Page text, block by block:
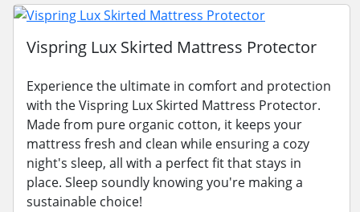
Vispring Lux Skirted Mattress Protector
Experience the ultimate in comfort and protection
with the Vispring Lux Skirted Mattress Protector.
Made from pure organic cotton, it keeps your
mattress fresh and clean while ensuring a cozy
night's sleep, all with a perfect fit that stays in
place. Sleep soundly knowing you're making a
sustainable choice!